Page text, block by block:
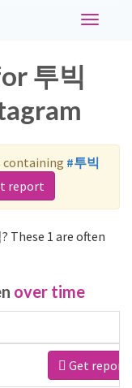
Toggle
투빅
containing #투빅
report
These 1 are often
over time
Get report